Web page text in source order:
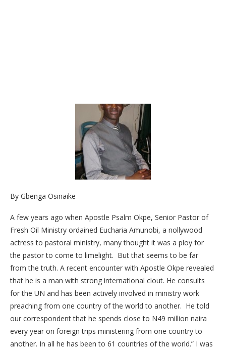
By Gbenga Osinaike
A few years ago when Apostle Psalm Okpe, Senior Pastor of
Fresh Oil Ministry ordained Eucharia Amunobi, a nollywood
actress to pastoral ministry, many thought it was a ploy for
the pastor to come to limelight. But that seems to be far
from the truth. A recent encounter with Apostle Okpe revealed
that he is a man with strong international clout. He consults
for the UN and has been actively involved in ministry work
preaching from one country of the world to another. He told
our correspondent that he spends close to N49 million naira
every year on foreign trips ministering from one country to
another. In all he has been to 61 countries of the world.” I was